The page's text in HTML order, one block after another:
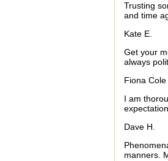
Trusting
and time
Kate E.
Get your
always
Fiona Cole
I am
Dave H.
manners.